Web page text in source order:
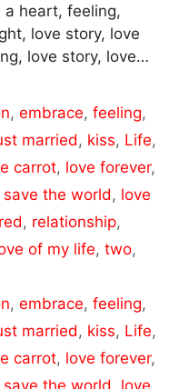
heart, feeling,
love story, love
love story, love…
,embrace,feeling,
married, kiss, Life,
carrot, love forever,
the world , love
red , relationship,
of my life, two,
,embrace,feeling,
married, kiss, Life,
carrot, love forever,
the world love